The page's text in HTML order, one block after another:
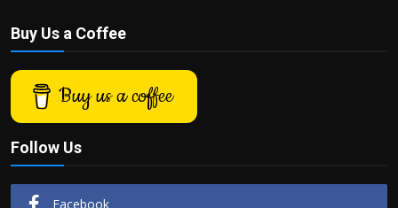
Buy Us a Coffee
Buy us a coffee
Follow Us
Facebook